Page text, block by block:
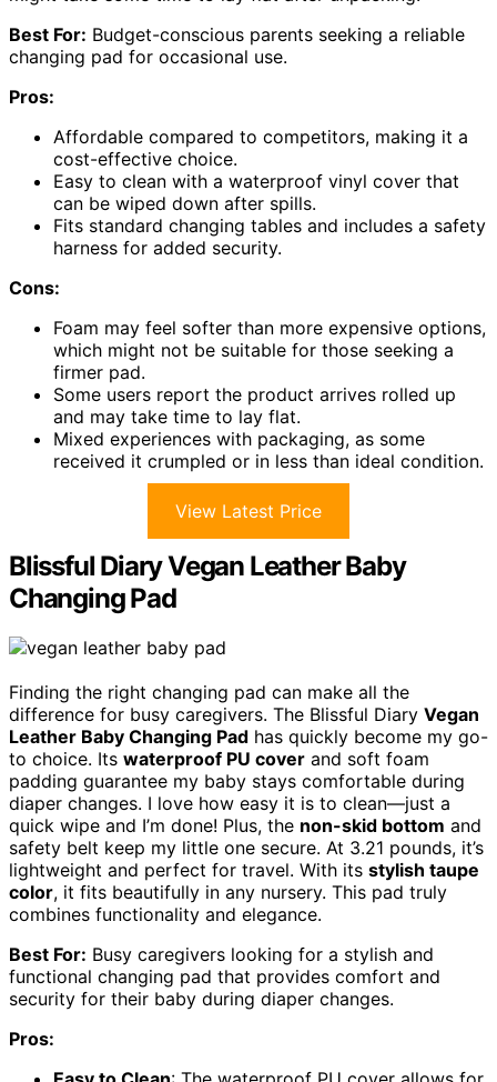
Best For: Budget-conscious parents seeking a reliable
changing pad for occasional use.
Pros:
Affordable compared to competitors, making it a
cost-effective choice.
Easy to clean with a waterproof vinyl cover that
can be wiped down after spills.
Fits standard changing tables and includes a safety
harness for added security.
Cons:
Foam may feel softer than more expensive options,
which might not be suitable for those seeking a
firmer pad.
Some users report the product arrives rolled up
and may take time to lay flat.
Mixed experiences with packaging, as some
received it crumpled or in less than ideal condition.
View Latest Price
Blissful Diary Vegan Leather Baby
Changing Pad
Finding the right changing pad can make all the
difference for busy caregivers. The Blissful Diary Vegan
Leather Baby Changing Pad has quickly become my go-
to choice. Its waterproof PU cover and soft foam
padding guarantee my baby stays comfortable during
diaper changes. I love how easy it is to clean—just a
quick wipe and I’m done! Plus, the non-skid bottom and
safety belt keep my little one secure. At 3.21 pounds, it’s
lightweight and perfect for travel. With its stylish taupe
color, it fits beautifully in any nursery. This pad truly
combines functionality and elegance.
Best For: Busy caregivers looking for a stylish and
functional changing pad that provides comfort and
security for their baby during diaper changes.
Pros: